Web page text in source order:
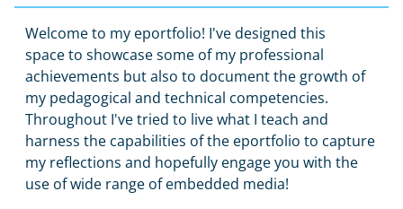
Welcome to my eportfolio! I've designed this
space to showcase some of my professional
achievements but also to document the growth of
my pedagogical and technical competencies.
Throughout I've tried to live what I teach and
harness the capabilities of the eportfolio to capture
my reflections and hopefully engage you with the
use of wide range of embedded media!